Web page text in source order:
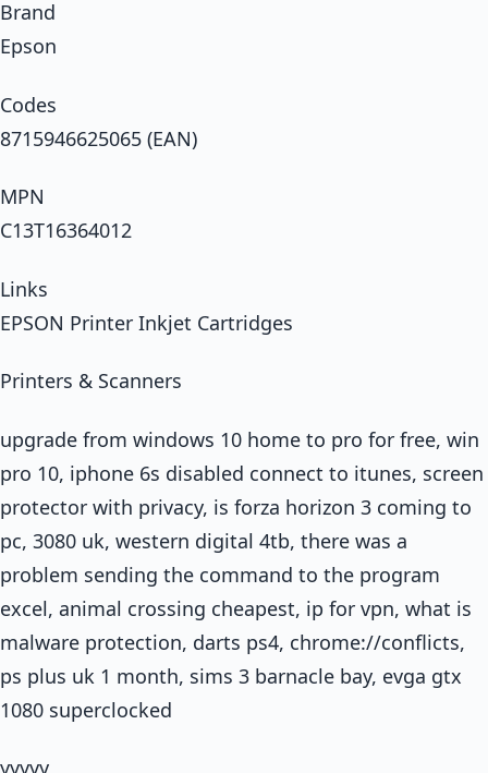
Brand
Epson
Codes
8715946625065 (EAN)
MPN
C13T16364012
Links
EPSON Printer Inkjet Cartridges
Printers & Scanners
upgrade from windows 10 home to pro for free, win
pro 10, iphone 6s disabled connect to itunes, screen
protector with privacy, is forza horizon 3 coming to
pc, 3080 uk, western digital 4tb, there was a
problem sending the command to the program
excel, animal crossing cheapest, ip for vpn, what is
malware protection, darts ps4, chrome://conflicts,
ps plus uk 1 month, sims 3 barnacle bay, evga gtx
1080 superclocked
yyyyy